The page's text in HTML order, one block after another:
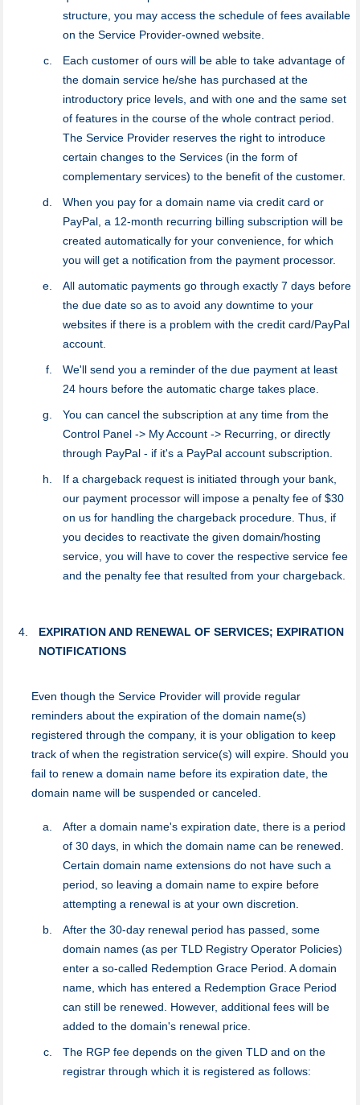
structure, you may access the schedule of fees available
on the Service Provider-owned website.
Each customer of ours will be able to take advantage of
the domain service he/she has purchased at the
introductory price levels, and with one and the same set
of features in the course of the whole contract period.
The Service Provider reserves the right to introduce
certain changes to the Services (in the form of
complementary services) to the benefit of the customer.
When you pay for a domain name via credit card or
PayPal, a 12-month recurring billing subscription will be
created automatically for your convenience, for which
you will get a notification from the payment processor.
All automatic payments go through exactly 7 days before
the due date so as to avoid any downtime to your
websites if there is a problem with the credit card/PayPal
account.
We'll send you a reminder of the due payment at least
24 hours before the automatic charge takes place.
You can cancel the subscription at any time from the
Control Panel -> My Account -> Recurring, or directly
through PayPal - if it's a PayPal account subscription.
If a chargeback request is initiated through your bank,
our payment processor will impose a penalty fee of $30
on us for handling the chargeback procedure. Thus, if
you decides to reactivate the given domain/hosting
service, you will have to cover the respective service fee
and the penalty fee that resulted from your chargeback.
EXPIRATION AND RENEWAL OF SERVICES; EXPIRATION
NOTIFICATIONS
Even though the Service Provider will provide regular
reminders about the expiration of the domain name(s)
registered through the company, it is your obligation to keep
track of when the registration service(s) will expire. Should you
fail to renew a domain name before its expiration date, the
domain name will be suspended or canceled.
After a domain name's expiration date, there is a period
of 30 days, in which the domain name can be renewed.
Certain domain name extensions do not have such a
period, so leaving a domain name to expire before
attempting a renewal is at your own discretion.
After the 30-day renewal period has passed, some
domain names (as per TLD Registry Operator Policies)
enter a so-called Redemption Grace Period. A domain
name, which has entered a Redemption Grace Period
can still be renewed. However, additional fees will be
added to the domain's renewal price.
The RGP fee depends on the given TLD and on the
registrar through which it is registered as follows: